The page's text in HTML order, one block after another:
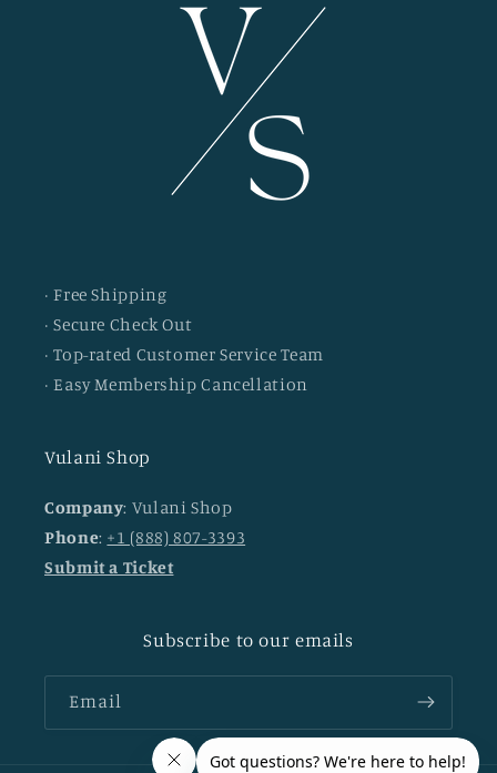
· Free Shipping
· Secure Check Out
· Top-rated Customer Service Team
· Easy Membership Cancellation
Vulani Shop
Company: Vulani Shop
Phone: +1 (888) 807-3393
Submit a Ticket
Subscribe to our emails
Email